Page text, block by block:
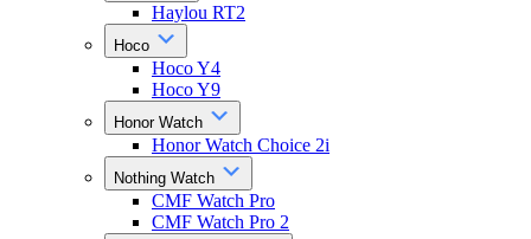
Haylou RT2
Hoco
Hoco Y4
Hoco Y9
Honor Watch
Honor Watch Choice 2i
Nothing Watch
CMF Watch Pro
CMF Watch Pro 2